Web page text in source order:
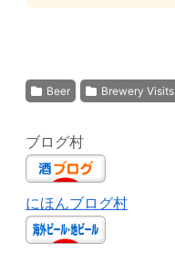
Beer Brewery Visits
ブログ村
にほんブログ村